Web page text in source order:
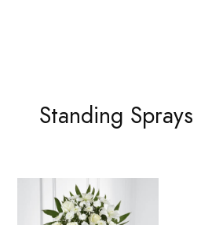
Standing Sprays